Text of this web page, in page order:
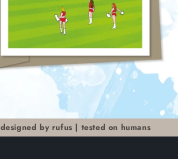
designed by rufus | tested on humans